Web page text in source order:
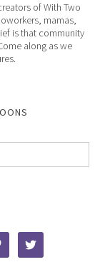
of With Two
mamas,
is that community
along as we